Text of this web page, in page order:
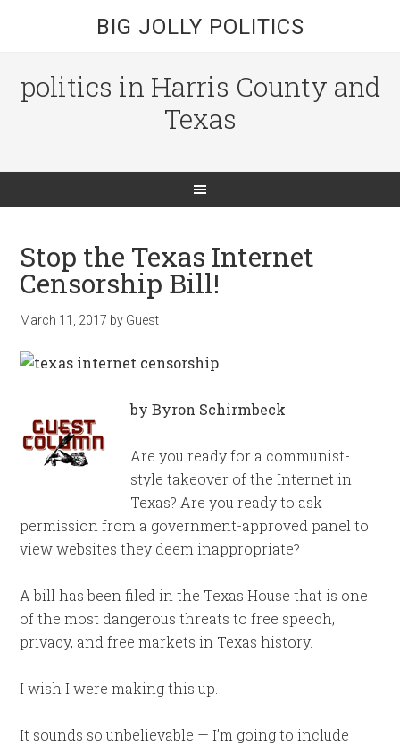
BIG JOLLY POLITICS
politics in Harris County and
Texas
Stop the Texas Internet
Censorship Bill!
March 11, 2017 by Guest
by Byron Schirmbeck
Are you ready for a communist-
style takeover of the Internet in
Texas? Are you ready to ask
permission from a government-approved panel to
view websites they deem inappropriate?
A bill has been filed in the Texas House that is one
of the most dangerous threats to free speech,
privacy, and free markets in Texas history.
I wish I were making this up.
It sounds so unbelievable — I’m going to include